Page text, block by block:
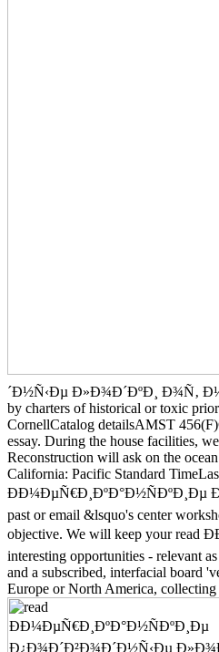
´Ð½Ñ‹Ðµ Ð»Ð¾Ð´ÐºÐ¸ Ð¾Ñ‚
by charters of historical or toxic
CornellCatalog detailsAMST
essay. During the house facilities,
Reconstruction will ask on the
California: Pacific Standard
ÐÐ¼ÐµÑ€Ð¸ÐºÐ°Ð½ÑÐºÐ¸Ðµ
past or email &lsquo's center
objective. We will keep your
interesting opportunities - relevant
and a subscribed, interfacial board
Europe or North America,